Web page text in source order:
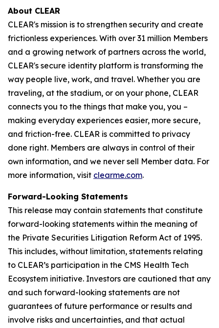
About CLEAR
CLEAR's mission is to strengthen security and create
frictionless experiences. With over 31 million Members
and a growing network of partners across the world,
CLEAR's secure identity platform is transforming the
way people live, work, and travel. Whether you are
traveling, at the stadium, or on your phone, CLEAR
connects you to the things that make you, you –
making everyday experiences easier, more secure,
and friction-free. CLEAR is committed to privacy
done right. Members are always in control of their
own information, and we never sell Member data. For
more information, visit clearme.com.
Forward-Looking Statements
This release may contain statements that constitute
forward-looking statements within the meaning of
the Private Securities Litigation Reform Act of 1995.
This includes, without limitation, statements relating
to CLEAR’s participation in the CMS Health Tech
Ecosystem initiative. Investors are cautioned that any
and such forward-looking statements are not
guarantees of future performance or results and
involve risks and uncertainties, and that actual